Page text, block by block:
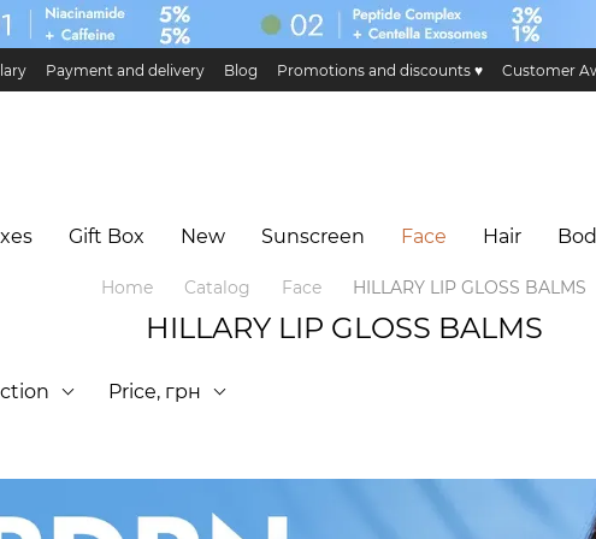
Payment and delivery Blog Promotions and discounts ♥️ Customer
Exchange and return Public offer Eco certificates and certification
Gift Box New Sunscreen Face Hair
Home Catalog Face HILLARY LIP GLOSS BALMS
HILLARY LIP GLOSS BALMS
Price, грн